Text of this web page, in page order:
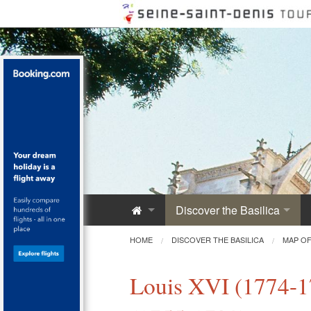
Discover the Basilica
Saint-Denis Abbey
Innovative Architecture
HOME DISCOVER THE BASILICA MAP
Louis XVI (1774-